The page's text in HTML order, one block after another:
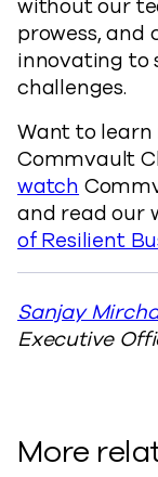
without our
prowess,
innovating to
challenges.
Want to learn
Commvault
watch
and read our
of Resilient
Sanjay
Executive
More